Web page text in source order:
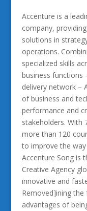
Accenture is a
company,
solutions in
operations.
specialized skills
business functions
delivery network –
of business and
performance and
stakeholders. With
more than 120
to improve the
Accenture Song is
Creative Agency
innovative and
Removed]ining
advantages of